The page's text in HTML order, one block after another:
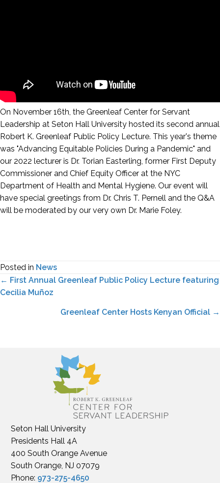
On November 16th, the Greenleaf Center for Servant
Leadership at Seton Hall University hosted its second annual
Robert K. Greenleaf Public Policy Lecture. This year's theme
was "Advancing Equitable Policies During a Pandemic" and
our 2022 lecturer is Dr. Torian Easterling, former First Deputy
Commissioner and Chief Equity Officer at the NYC
Department of Health and Mental Hygiene. Our event will
have special greetings from Dr. Chris T. Pernell and the Q&A
will be moderated by our very own Dr. Marie Foley.
Posted in News
Posts
← First Annual Greenleaf Public Policy Lecture featuring
Cecilia Muñoz
Greenleaf Center Hosts Kenyan Official →
Seton Hall University
Presidents Hall 4A
400 South Orange Avenue
South Orange, NJ 07079
Phone: 973-275-4650